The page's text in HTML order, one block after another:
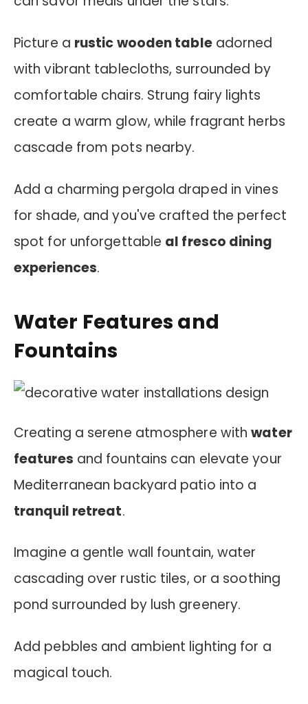
Picture a rustic wooden tableadorned
with vibrant tablecloths, surrounded by
comfortable chairs. Strung fairy lights
create a warm glow, while fragrant herbs
cascade from pots nearby.
Add a charming pergola draped in vines
for shade, and you've crafted the perfect
spot for unforgettable al fresco dining
experiences.
Water Features and
Fountains
Creating a serene atmosphere withwater
features and fountains can elevate your
Mediterranean backyard patio into a
tranquil retreat.
Imagine a gentle wall fountain, water
cascading over rustic tiles, or a soothing
pond surrounded by lush greenery.
Add pebbles and ambient lighting for a
magical touch.